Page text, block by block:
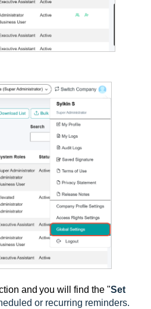
and you will find the "Set
or recurring reminders.